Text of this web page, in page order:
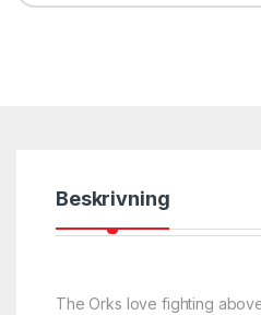
Beskrivning
The Orks love fighting